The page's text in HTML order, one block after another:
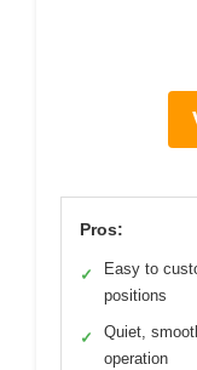
Pros:
✓
Easy to
positions
✓
Quiet,
operation